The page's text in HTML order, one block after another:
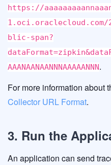
https://
1.oci.oraclecloud.com/
blic-span?
AAANAANAANNNAAAAANNN.
For more information about
Collector URL Format.
3. Run the
An application can send